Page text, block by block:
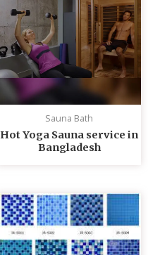
Sauna Bath
Hot Yoga Sauna service in
Bangladesh